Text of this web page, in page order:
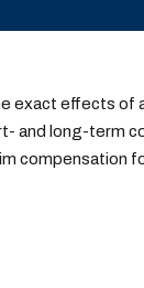
exact effects of
and long-term
compensation